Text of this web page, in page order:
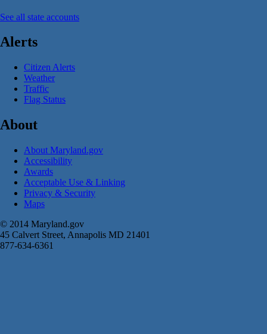
See all state accounts
Alerts
Citizen Alerts
Weather
Traffic
Flag Status
About
About Maryland.gov
Accessibility
Awards
Acceptable Use & Linking
Privacy & Security
Maps
© 2014 Maryland.gov
45 Calvert Street, Annapolis MD 21401
877-634-6361